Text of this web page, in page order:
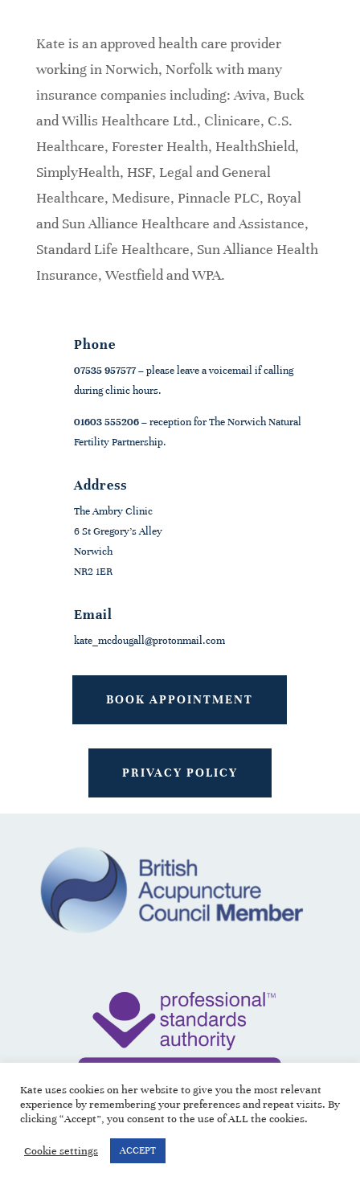
Kate is an approved health care provider
working in Norwich, Norfolk with many
insurance companies including: Aviva, Buck
and Willis Healthcare Ltd., Clinicare, C.S.
Healthcare, Forester Health, HealthShield,
SimplyHealth, HSF, Legal and General
Healthcare, Medisure, Pinnacle PLC, Royal
and Sun Alliance Healthcare and Assistance,
Standard Life Healthcare, Sun Alliance Health
Insurance, Westfield and WPA.
Phone
07535 957577– please leave a voicemail if calling
during clinic hours.
01603 555206– reception for The Norwich Natural
Fertility Partnership.
Address
The Ambry Clinic
6 St Gregory's Alley
Norwich
NR2 1ER
Email
kate_mcdougall@protonmail.com
BOOK APPOINTMENT
PRIVACY POLICY
Kate uses cookies on her website to give you the most relevant
experience by remembering your preferences and repeat visits. By
clicking “Accept”, you consent to the use of ALL the cookies.
Cookie settings ACCEPT